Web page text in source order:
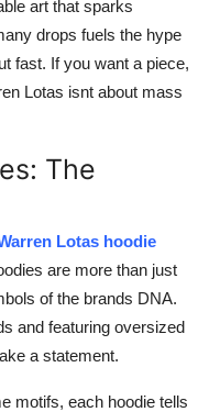
art that sparks
drops fuels the hype
fast. If you want a piece,
Lotas isnt about mass
The
Lotas hoodie
are more than just
of the brands DNA.
and featuring oversized
a statement.
motifs, each hoodie tells